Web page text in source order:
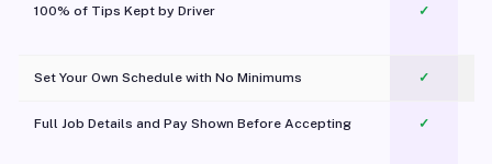
100% of Tips Kept by Driver ✓
Set Your Own Schedule with No Minimums ✓
Full Job Details and Pay Shown Before Accepting ✓